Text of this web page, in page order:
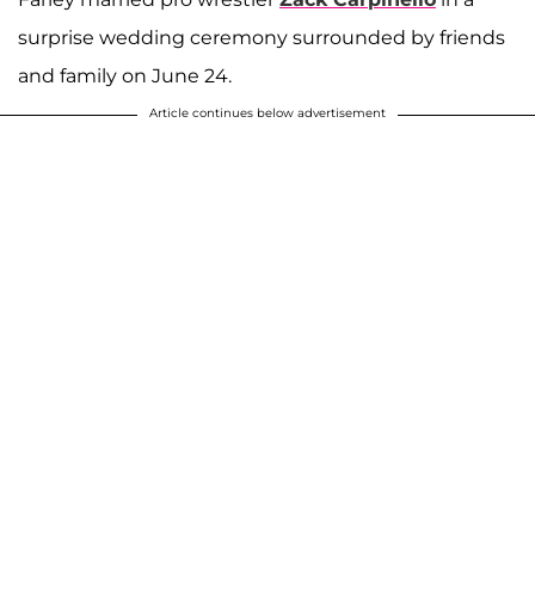
surprise wedding ceremony surrounded by friends
and family on June 24.
Article continues below advertisement